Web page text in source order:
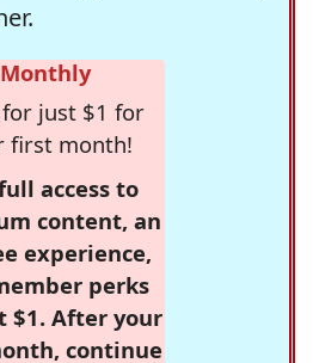
Monthly
just $1 for
first month!
access to
content, an
experience,
perks
$1. After your
continue